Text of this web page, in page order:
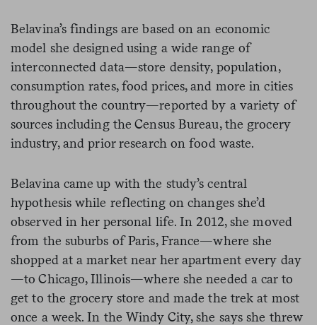
Belavina’s findings are based on an economic
model she designed using a wide range of
interconnected data—store density, population,
consumption rates, food prices, and more in cities
throughout the country—reported by a variety of
sources including the Census Bureau, the grocery
industry, and prior research on food waste.
Belavina came up with the study’s central
hypothesis while reflecting on changes she’d
observed in her personal life. In 2012, she moved
from the suburbs of Paris, France—where she
shopped at a market near her apartment every day
—to Chicago, Illinois—where she needed a car to
get to the grocery store and made the trek at most
once a week. In the Windy City, she says she threw